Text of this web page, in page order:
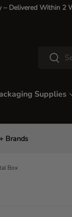
– Delivered Within 2
Search
Supplies
Brands
Box